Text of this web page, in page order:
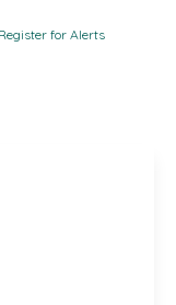
Register for Alerts